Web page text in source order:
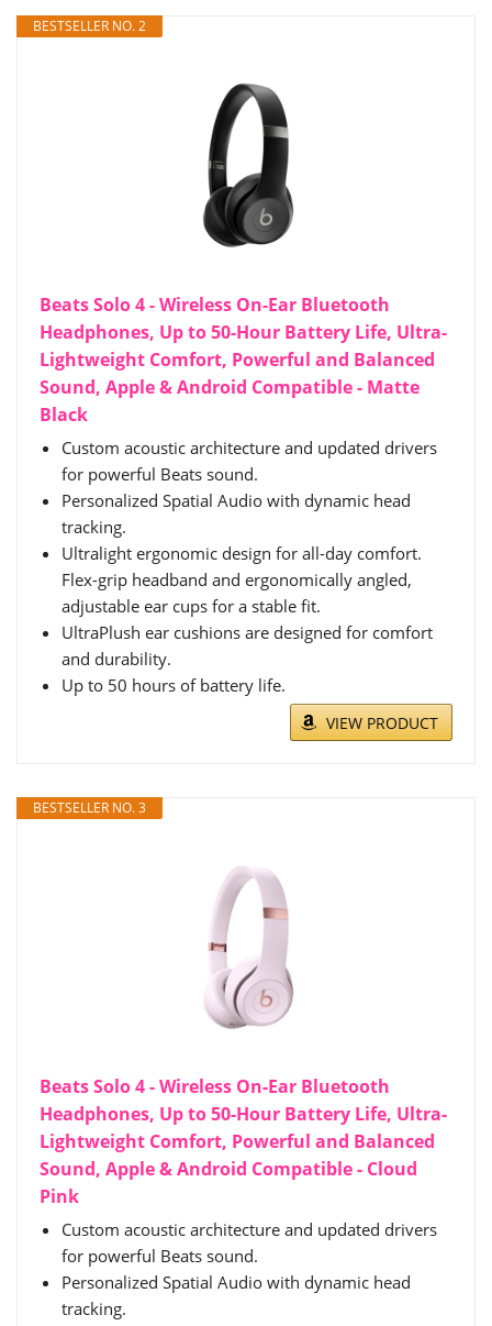
BESTSELLER NO. 2
Beats Solo 4 - Wireless On-Ear Bluetooth
Headphones, Up to 50-Hour Battery Life, Ultra-
Lightweight Comfort, Powerful and Balanced
Sound, Apple & Android Compatible - Matte
Black
Custom acoustic architecture and updated drivers
for powerful Beats sound.
Personalized Spatial Audio with dynamic head
tracking.
Ultralight ergonomic design for all-day comfort.
Flex-grip headband and ergonomically angled,
adjustable ear cups for a stable fit.
UltraPlush ear cushions are designed for comfort
and durability.
Up to 50 hours of battery life.
VIEW PRODUCT
BESTSELLER NO. 3
Beats Solo 4 - Wireless On-Ear Bluetooth
Headphones, Up to 50-Hour Battery Life, Ultra-
Lightweight Comfort, Powerful and Balanced
Sound, Apple & Android Compatible - Cloud
Pink
Custom acoustic architecture and updated drivers
for powerful Beats sound.
Personalized Spatial Audio with dynamic head
tracking.